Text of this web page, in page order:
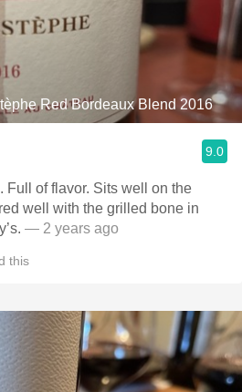
Red Bordeaux Blend 2016
9.0
Full of flavor. Sits well on the
well with the grilled bone in
— 2 years ago
this